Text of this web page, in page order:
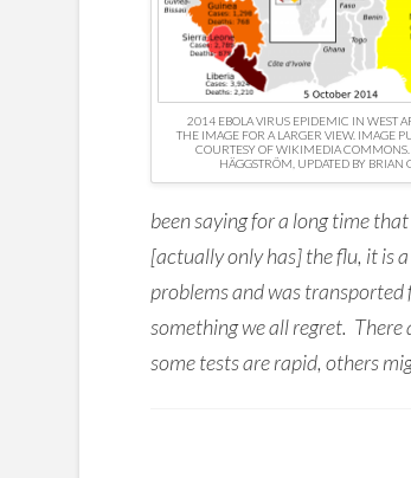
2014 EBOLA VIRUS EPIDEMIC IN WEST
THE IMAGE FOR A LARGER VIEW. IMAGE
COURTESY OF WIKIMEDIA COMMONS.
HÄGGSTRÖM, UPDATED BY BRIAN
been saying for a long time
[actually only has] the flu, it is
problems and was
something we all regret.
some tests are rapid, others